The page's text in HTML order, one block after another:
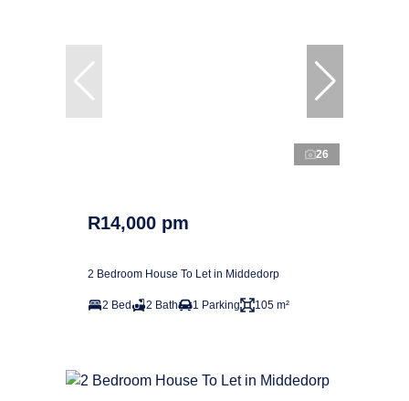
26
R14,000 pm
2 Bedroom House To Let in Middedorp
2 Bed 2 Bath 1 Parking 105 m²